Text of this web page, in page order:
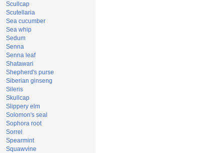
Scullcap
Scutellaria
Sea cucumber
Sea whip
Sedum
Senna
Senna leaf
Shatawari
Shepherd's purse
Siberian ginseng
Sileris
Skullcap
Slippery elm
Solomon's seal
Sophora root
Sorrel
Spearmint
Squawvine